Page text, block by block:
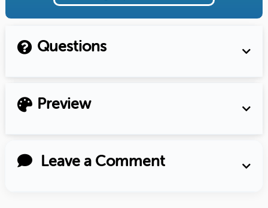
Questions
Preview
Leave a Comment